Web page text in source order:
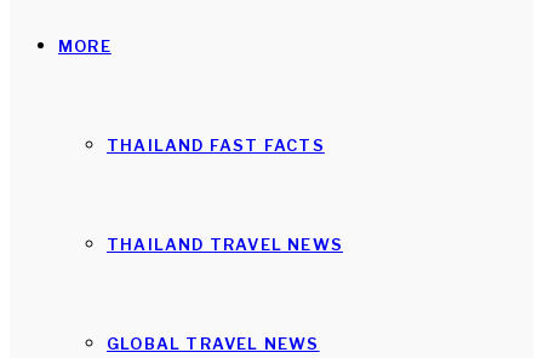
MORE
THAILAND FAST FACTS
THAILAND TRAVEL NEWS
GLOBAL TRAVEL NEWS